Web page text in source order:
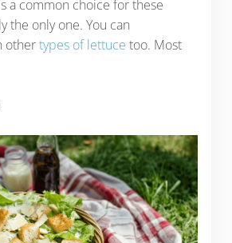
a common choice for these
the only one. You can
othertypes of lettuce too. Most